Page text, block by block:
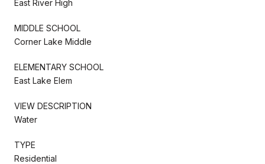
East River High
MIDDLE SCHOOL
Corner Lake Middle
ELEMENTARY SCHOOL
East Lake Elem
VIEW DESCRIPTION
Water
TYPE
Residential